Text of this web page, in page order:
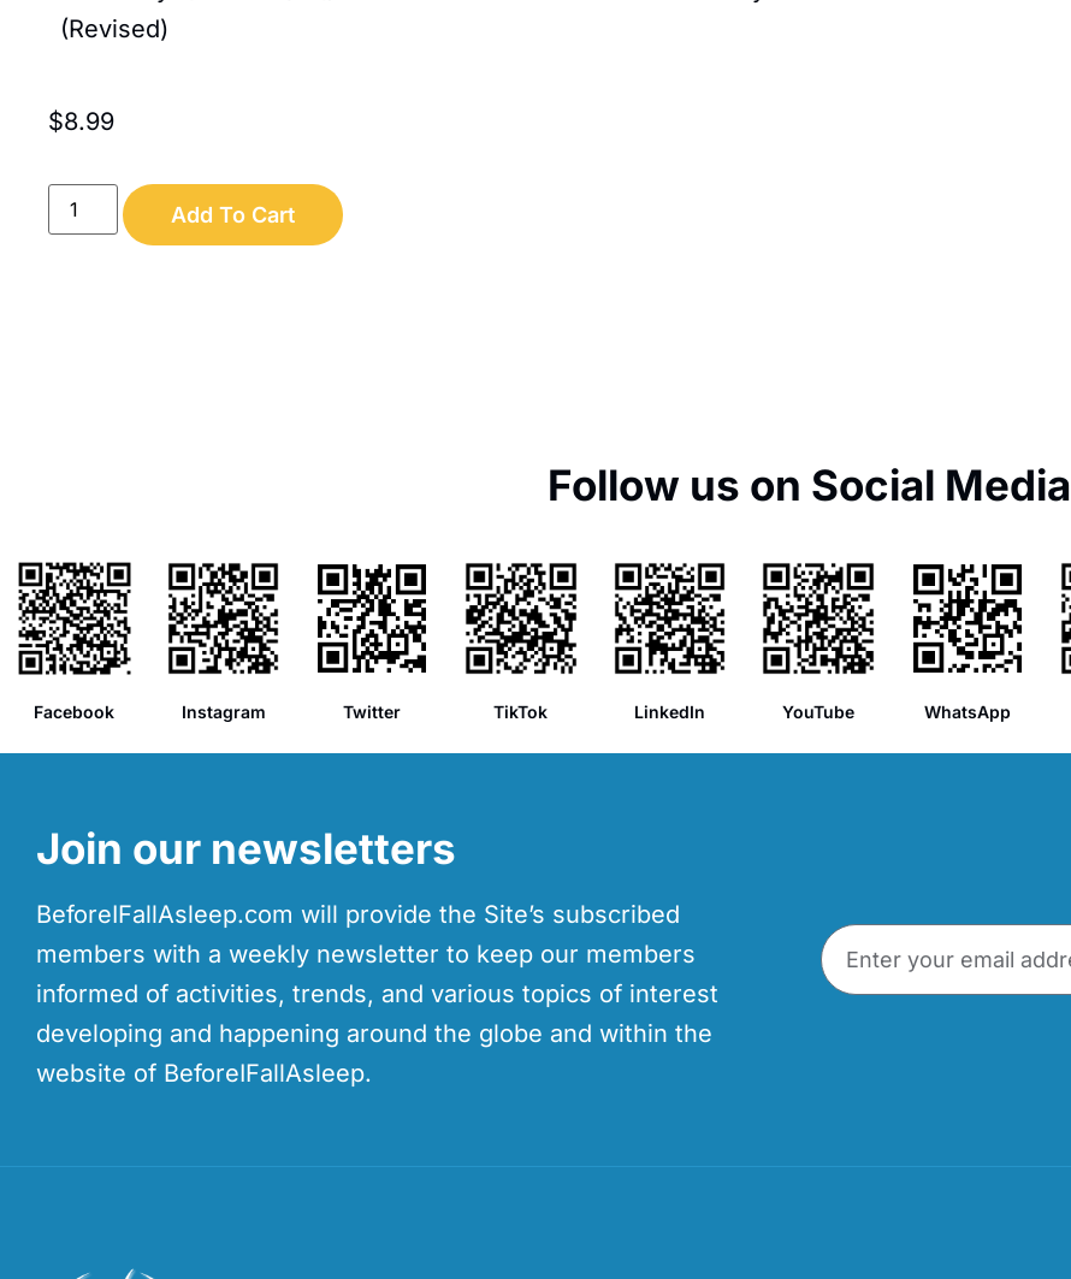
(Revised)
$8.99
Add To Cart
Follow us on Social Media
Facebook Instagram Twitter TikTok LinkedIn YouTube WhatsApp
Join our newsletters
BeforeIFallAsleep.com will provide the Site’s subscribed
members with a weekly newsletter to keep our members
informed of activities, trends, and various topics of interest
developing and happening around the globe and within the
website of BeforeIFallAsleep.